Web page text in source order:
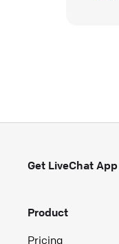
Get LiveChat App
Product
Pricing